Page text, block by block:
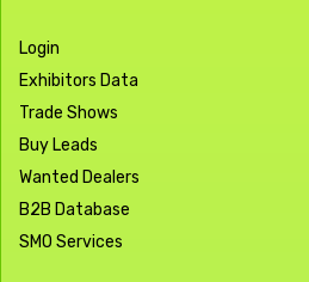
Login
Exhibitors Data
Trade Shows
Buy Leads
Wanted Dealers
B2B Database
SMO Services